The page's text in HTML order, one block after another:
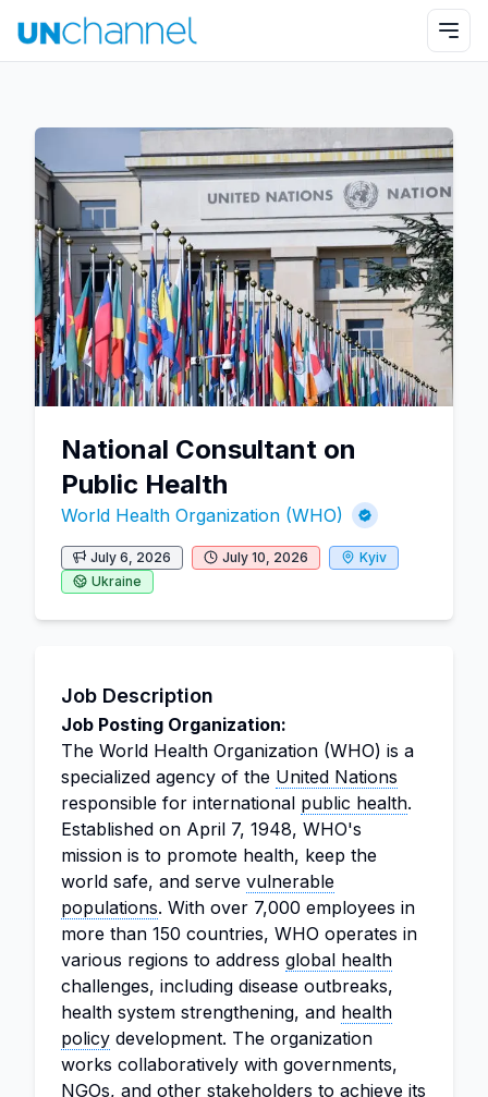
National Consultant on
Public Health
World Health Organization (WHO)
July 6, 2026 July 10, 2026
Kyiv
Ukraine
Job Description
Job Posting Organization:
The World Health Organization (WHO) is a
specialized agency of the United Nations
responsible for international public health.
Established on April 7, 1948, WHO's
mission is to promote health, keep the
world safe, and serve vulnerable
populations. With over 7,000 employees in
more than 150 countries, WHO operates in
various regions to address global health
challenges, including disease outbreaks,
health system strengthening, and health
policy development. The organization
works collaboratively with governments,
NGOs, and other stakeholders to achieve its